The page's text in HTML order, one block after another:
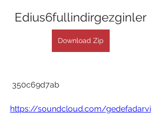
Edius6fullindirgezginler
Download Zip
350c69d7ab
https://soundcloud.com/gedefadarvi